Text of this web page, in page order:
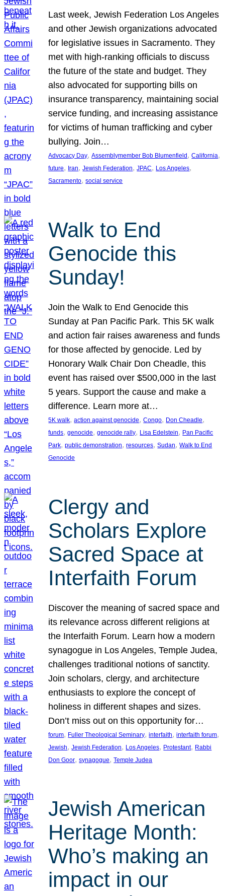
Last week, Jewish Federation Los Angeles
and other Jewish organizations advocated
for legislative issues in Sacramento. They
met with high-ranking officials to discuss
the future of the state and budget. They
also advocated for supporting bills on
insurance transparency, maintaining social
service funding, and increasing assistance
for victims of human trafficking and cyber
bullying. Join…
Advocacy Day, Assemblymember Bob Blumenfield , California
future, Iran, Jewish Federation, JPAC, Los Angeles
Sacramento, social service
Walk to End
Genocide this
Sunday!
Join the Walk to End Genocide this
Sunday at Pan Pacific Park. This 5K walk
and action fair raises awareness and funds
for those affected by genocide. Led by
Honorary Walk Chair Don Cheadle, this
event has raised over $500,000 in the last
5 years. Support the cause and make a
difference. Learn more at…
5K walk, action against genocide, Congo, Don Cheadle
funds, genocide, genocide rally, Lisa Edelstein, Pan Pacific
Park, public demonstration, resources, Sudan, Walk to End
Genocide
Clergy and
Scholars Explore
Sacred Space at
Interfaith Forum
Discover the meaning of sacred space and
its relevance across different religions at
the Interfaith Forum. Learn how a modern
synagogue in Los Angeles, Temple Judea,
challenges traditional notions of sanctity.
Join scholars, clergy, and architecture
enthusiasts to explore the concept of
holiness in different shapes and sizes.
Don’t miss out on this opportunity for…
forum, Fuller Theological Seminary, interfaith, interfaith forum
Jewish, Jewish Federation, Los Angeles, Protestant, Rabbi
Don Goor, synagogue, Temple Judea
Jewish American
Heritage Month:
Who’s making an
impact in our